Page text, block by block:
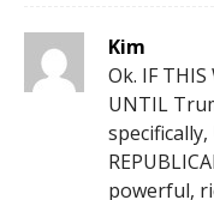
Kim
Ok. IF
UNTIL
powerful,